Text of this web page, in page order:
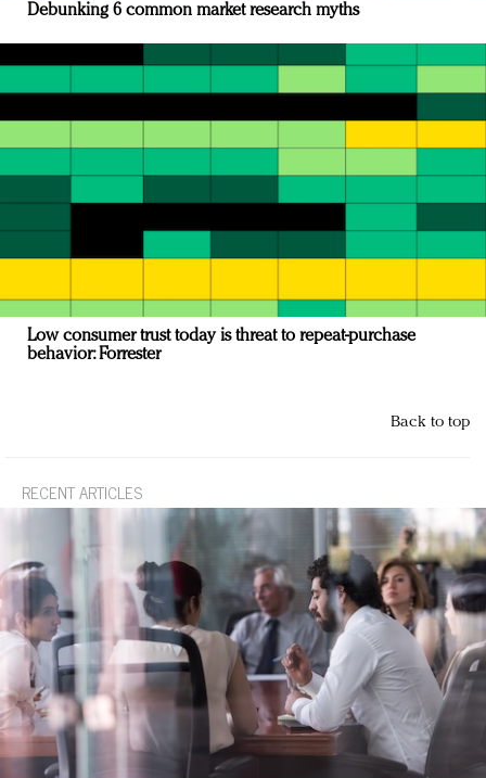
Debunking 6 common market research myths
Low consumer trust today is threat to repeat-purchase
behavior: Forrester
Back to top
RECENT ARTICLES